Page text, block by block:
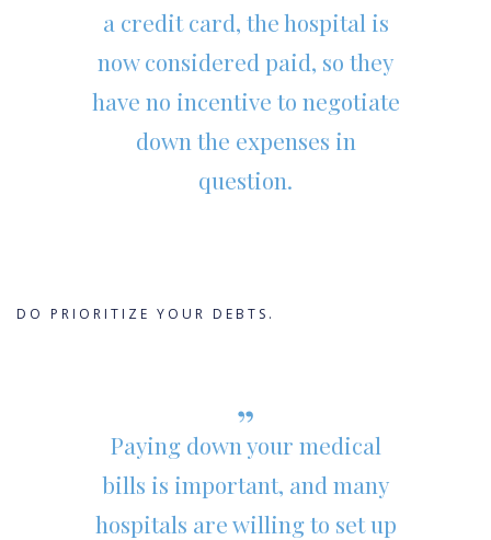
a credit card, the hospital is
now considered paid, so they
have no incentive to negotiate
down the expenses in
question.
DO PRIORITIZE YOUR DEBTS.
Paying down your medical
bills is important, and many
hospitals are willing to set up